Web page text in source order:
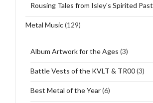
Rousing Tales from Isley's Spirited Past
Metal Music(129)
Album Artwork for the Ages (3)
Battle Vests of the KVLT & TR00(3)
Best Metal of the Year(6)